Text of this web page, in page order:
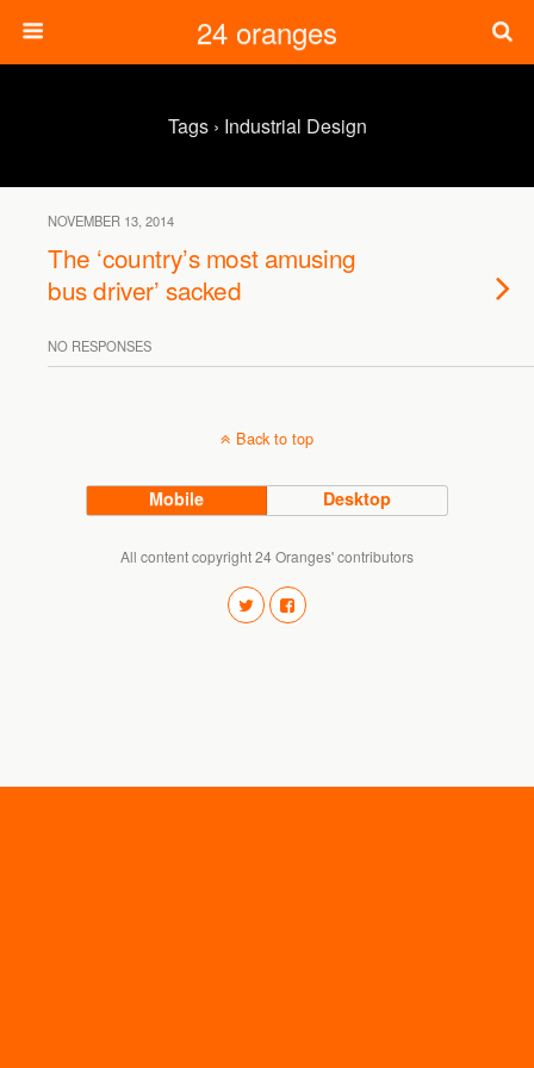
24 oranges
Tags › Industrial Design
NOVEMBER 13, 2014
The ‘country’s most amusing
bus driver’ sacked
NO RESPONSES
Back to top
Mobile Desktop
All content copyright 24 Oranges' contributors